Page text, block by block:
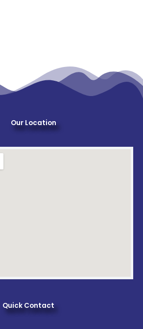
Our Location
Quick Contact